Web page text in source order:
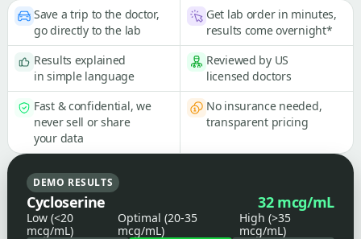
Save a trip to the doctor,
go directly to the lab
Get lab order in minutes,
results come overnight*
Results explained
in simple language
Reviewed by US
licensed doctors
Fast & confidential, we
never sell or share
your data
No insurance needed,
transparent pricing
DEMO RESULTS
Cycloserine 32 mcg/mL
Low (<20
mcg/mL)
Optimal (20-35
mcg/mL)
High (>35
mcg/mL)